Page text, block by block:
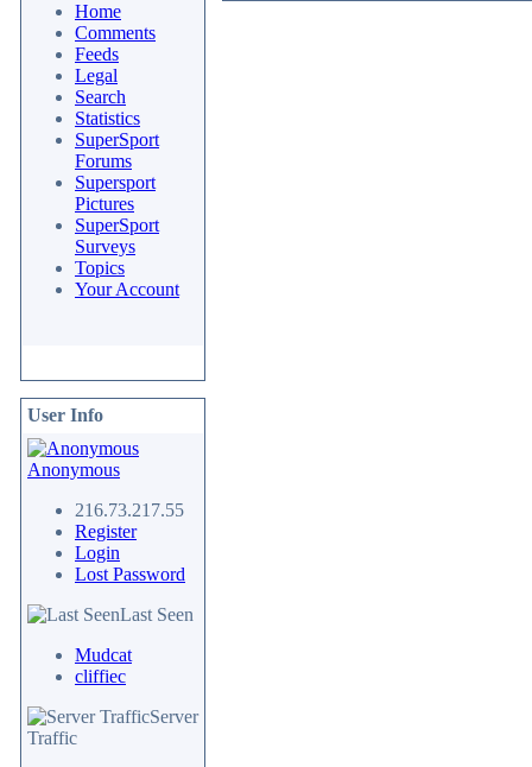
Home
Comments
Feeds
Legal
Search
Statistics
SuperSport
Forums
Supersport
Pictures
SuperSport
Surveys
Topics
Your Account
User Info
Anonymous
216.73.217.55
Register
Login
Lost Password
Last Seen
Mudcat
cliffiec
Server
Traffic